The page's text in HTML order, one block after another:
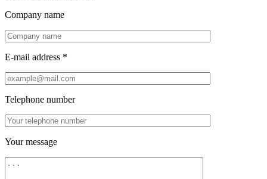
Company name
E-mail address *
Telephone number
Your message